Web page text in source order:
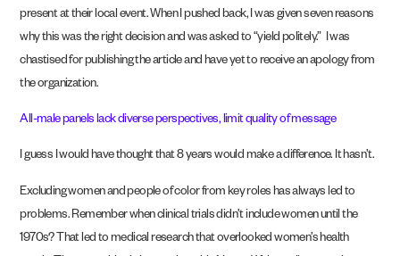
present at their local event. When I pushed back, I was given seven reasons
why this was the right decision and was asked to “yield politely.” I was
chastised for publishing the article and have yet to receive an apology from
the organization.
All-male panels lack diverse perspectives, limit quality of message
I guess I would have thought that 8 years would make a difference. It hasn’t.
Excluding women and people of color from key roles has always led to
problems. Remember when clinical trials didn’t include women until the
1970s? That led to medical research that overlooked women’s health